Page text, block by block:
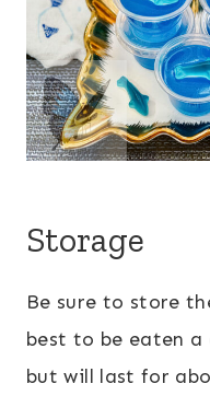
Storage
Be sure to store
best to be eaten
but will last for